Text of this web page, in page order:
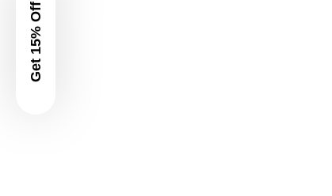
Get 15% Off